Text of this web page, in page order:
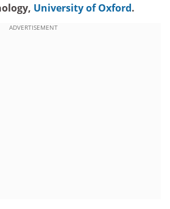
University of Oxford.
ADVERTISEMENT